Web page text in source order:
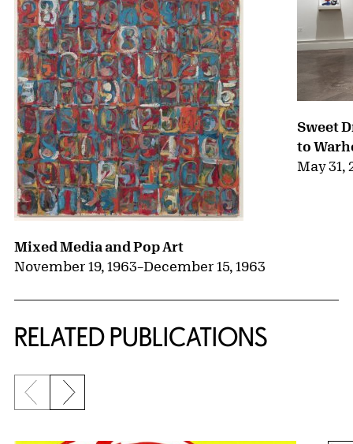
Mixed Media and Pop Art
November 19, 1963–December 15, 1963
Sweet
to
May 31,
RELATED PUBLICATIONS
{title} slider controls
Previous slide
Next slide